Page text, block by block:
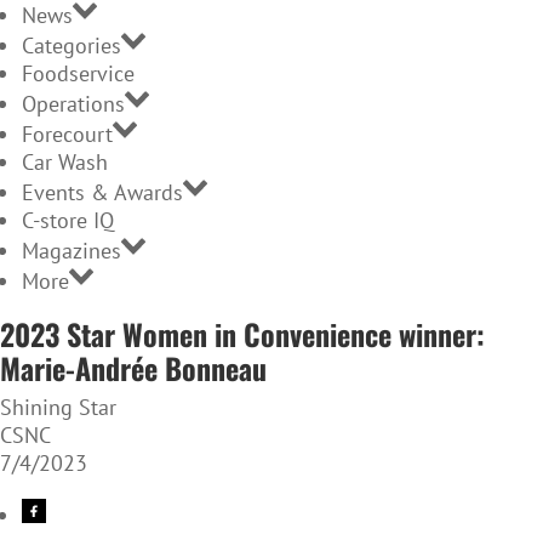
News
Categories
Foodservice
Operations
Forecourt
Car Wash
Events & Awards
C-store IQ
Magazines
More
2023 Star Women in Convenience winner:
Marie-Andrée Bonneau
Shining Star
CSNC
7/4/2023